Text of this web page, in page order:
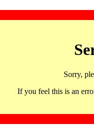
Sorry,
If you feel this is an